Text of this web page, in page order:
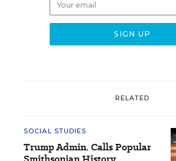
RELATED
SOCIAL STUDIES
Trump Admin. Calls Popular